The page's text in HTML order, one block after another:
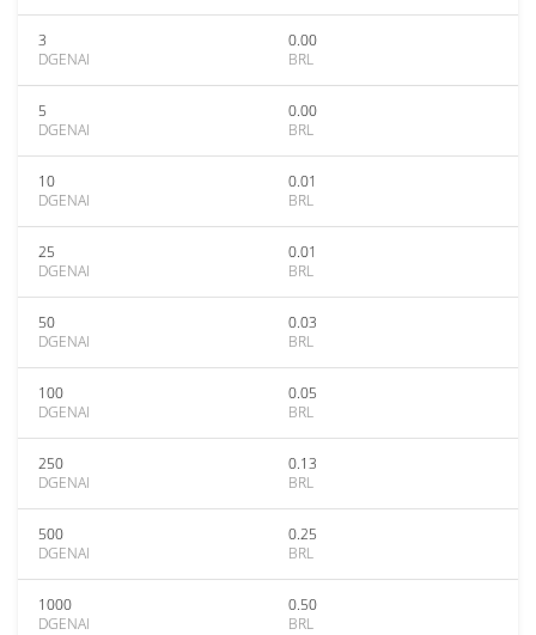
3
DGENAI
0.00
BRL
5
DGENAI
0.00
BRL
10
DGENAI
0.01
BRL
25
DGENAI
0.01
BRL
50
DGENAI
0.03
BRL
100
DGENAI
0.05
BRL
250
DGENAI
0.13
BRL
500
DGENAI
0.25
BRL
1000
DGENAI
0.50
BRL